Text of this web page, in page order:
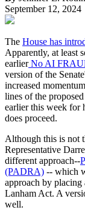
September 12, 2024
The House has
Apparently, at least
earlierNo AI
version of the
increased
lines of the
earlier this week
does proceed.
Although this is not
Representative
different approach--
(PADRA) -- which
approach by
Lanham Act. A
well.